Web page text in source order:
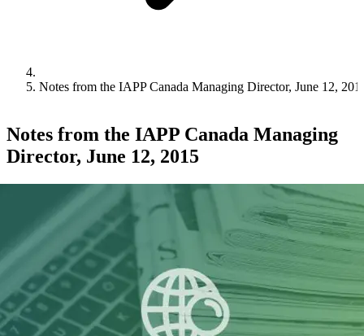
Notes from the IAPP Canada Managing Director, June 12,
Notes from the IAPP Canada Managing
Director, June 12, 2015